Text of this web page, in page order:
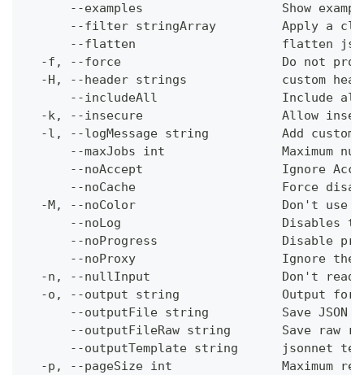
--examples                   Show
--filter stringArray         Apply a
--flatten                    flatten
-f, --force                      Do not
-H, --header strings             custom
--includeAll                 Include
-k, --insecure                   Allow
-l, --logMessage string          Add custom
--maxJobs int                Maximum
--noAccept                   Ignore
--noCache                    Force
-M, --noColor                    Don't use
--noLog                      Disables
--noProgress                 Disable
--noProxy                    Ignore the
-n, --nullInput                  Don't
-o, --output string              Output
--outputFile string          Save JSON
--outputFileRaw string       Save raw
--outputTemplate string      jsonnet
-p, --pageSize int               Maximum